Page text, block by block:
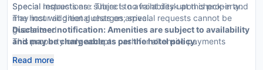
Special requests are subject to availability upon check-in and
may incur additional charges; special requests cannot be
guaranteed
This property only accepts cash for all onsite payments
Please note that cultural norms and guest policies may differ
Special Instructions : There is no front desk at this property.
The host will greet guests on arrival.
Disclaimer notification: Amenities are subject to availability
and may be chargeable as per the hotel policy.
Read more